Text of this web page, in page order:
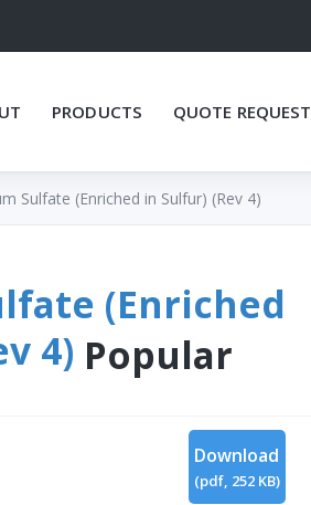
PRODUCTS QUOTE REQUEST
Sulfate (Enriched in Sulfur) (Rev 4)
(Enriched
4) Popular
Download
(pdf, 252 KB)